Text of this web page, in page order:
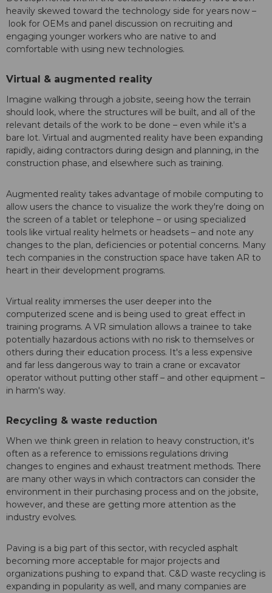
heavily skewed toward the technology side for years now –
look for OEMs and panel discussion on recruiting and
engaging younger workers who are native to and
comfortable with using new technologies.
Virtual & augmented reality
Imagine walking through a jobsite, seeing how the terrain
should look, where the structures will be built, and all of the
relevant details of the work to be done – even while it's a
bare lot. Virtual and augmented reality have been expanding
rapidly, aiding contractors during design and planning, in the
construction phase, and elsewhere such as training.
Augmented reality takes advantage of mobile computing to
allow users the chance to visualize the work they're doing on
the screen of a tablet or telephone – or using specialized
tools like virtual reality helmets or headsets – and note any
changes to the plan, deficiencies or potential concerns. Many
tech companies in the construction space have taken AR to
heart in their development programs.
Virtual reality immerses the user deeper into the
computerized scene and is being used to great effect in
training programs. A VR simulation allows a trainee to take
potentially hazardous actions with no risk to themselves or
others during their education process. It's a less expensive
and far less dangerous way to train a crane or excavator
operator without putting other staff – and other equipment –
in harm's way.
Recycling & waste reduction
When we think green in relation to heavy construction, it's
often as a reference to emissions regulations driving
changes to engines and exhaust treatment methods. There
are many other ways in which contractors can consider the
environment in their purchasing process and on the jobsite,
however, and these are getting more attention as the
industry evolves.
Paving is a big part of this sector, with recycled asphalt
becoming more acceptable for major projects and
organizations pushing to expand that. C&D waste recycling is
expanding in popularity as well, and many companies are